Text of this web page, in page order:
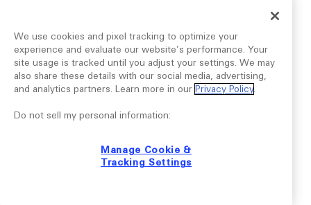
We use cookies and pixel tracking to optimize your
experience and evaluate our website’s performance. Your
site usage is tracked until you adjust your settings. We may
also share these details with our social media, advertising,
and analytics partners. Learn more in our Privacy Policy.
Do not sell my personal information:
Manage Cookie &
Tracking Settings